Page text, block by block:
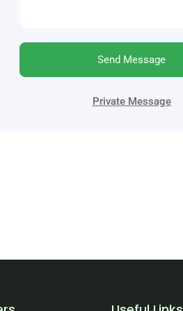
Send Message
Private Message